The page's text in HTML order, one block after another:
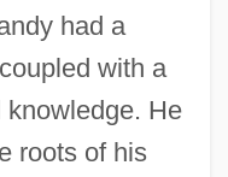
had a
with a
He
roots of his